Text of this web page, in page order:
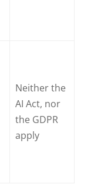
Neither the
AI Act, nor
the GDPR
apply